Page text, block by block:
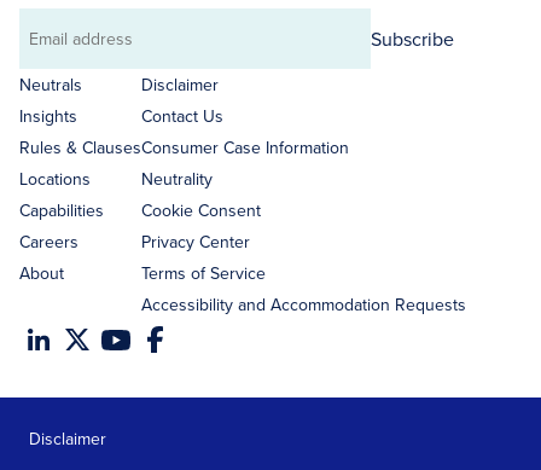
Email
address
Subscribe
Neutrals
Insights
Rules & Clauses
Locations
Capabilities
Careers
About
Disclaimer
Contact Us
Consumer Case Information
Neutrality
Cookie Consent
Privacy Center
Terms of Service
Accessibility and Accommodation Requests
Disclaimer